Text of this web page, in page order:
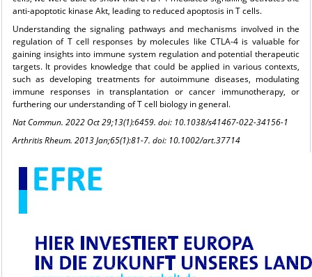
anti-apoptotic kinase Akt, leading to reduced apoptosis in T cells.
Understanding the signaling pathways and mechanisms involved in the
regulation of T cell responses by molecules like CTLA-4 is valuable for
gaining insights into immune system regulation and potential therapeutic
targets. It provides knowledge that could be applied in various contexts,
such as developing treatments for autoimmune diseases, modulating
immune responses in transplantation or cancer immunotherapy, or
furthering our understanding of T cell biology in general.
Nat Commun. 2022 Oct 29;13(1):6459. doi: 10.1038/s41467-022-34156-1
Arthritis Rheum. 2013 Jan;65(1):81-7. doi: 10.1002/art.37714